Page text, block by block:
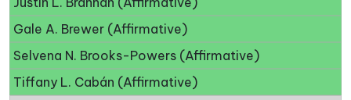
Gale A. Brewer (Affirmative)
Selvena N. Brooks-Powers (Affirmative)
Tiffany L. Cabán (Affirmative)